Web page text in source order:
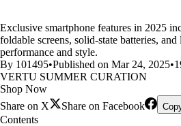
Exclusive smartphone features in 2025
foldable screens, solid-state batteries,
performance and style.
By 101495•Published on Mar 24, 2025•
VERTU SUMMER CURATION
Shop Now
Share on X
Share on Facebook
Contents